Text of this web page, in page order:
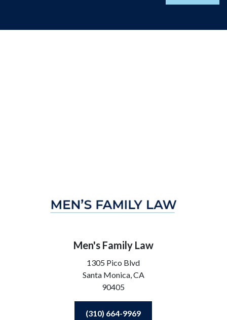
Men's Family Law
1305 Pico Blvd
Santa Monica,CA
90405
(310) 664-9969